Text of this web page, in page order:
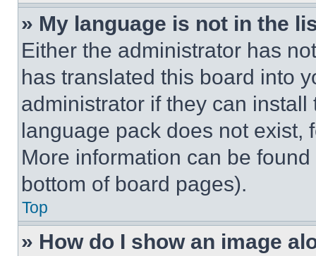
» My language is not in the
Either the administrator has
has translated this board into
administrator if they can
language pack does not exist,
More information can be
bottom of board pages).
Top
» How do I show an image